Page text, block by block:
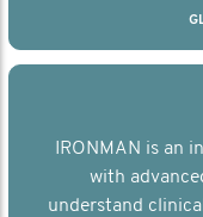
IRONMAN is an
with
understand